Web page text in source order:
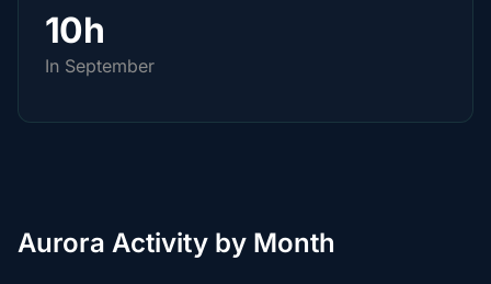
10h
In September
Aurora Activity by Month